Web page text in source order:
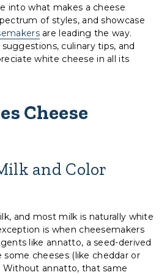
into what makes a cheese
of styles, and showcase
are leading the way.
suggestions, culinary tips, and
white cheese in all its
Cheese
and Color
and most milk is naturally white
is when cheesemakers
like annatto, a seed-derived
cheeses (like cheddar or
Without annatto, that same